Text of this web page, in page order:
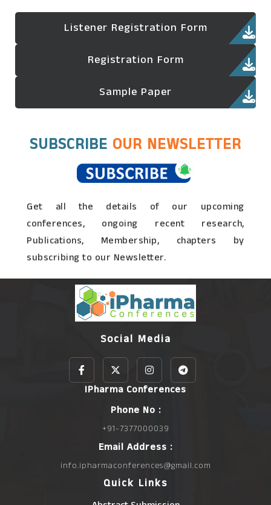
Listener Registration Form
Registration Form
Sample Paper
SUBSCRIBE OUR NEWSLETTER
Get all the details of our upcoming
conferences, ongoing recent research,
Publications, Membership, chapters by
subscribing to our Newsletter.
Social Media
IPharma Conferences
Phone No :
+91-7377000039
Email Address :
info.ipharmaconferences@gmail.com
Quick Links